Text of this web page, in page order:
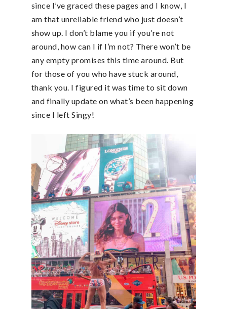
since I’ve graced these pages and I know, I
am that unreliable friend who just doesn’t
show up. I don’t blame you if you’re not
around, how can I if I’m not? There won’t be
any empty promises this time around. But
for those of you who have stuck around,
thank you. I figured it was time to sit down
and finally update on what’s been happening
since I left Singy!